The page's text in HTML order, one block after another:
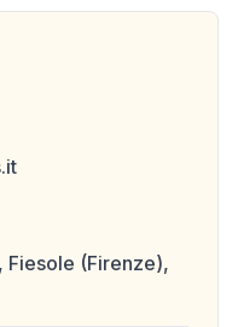
Fiesole (Firenze),